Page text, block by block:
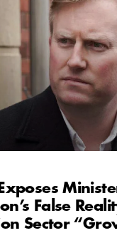
False
Sector